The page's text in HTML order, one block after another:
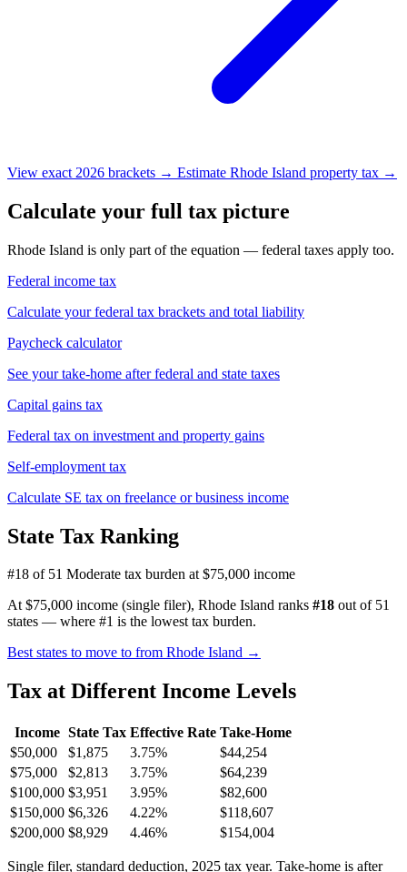
View exact 2026 brackets → Estimate Rhode Island property tax →
Calculate your full tax picture
Rhode Island is only part of the equation — federal taxes apply too.
Federal income tax
Calculate your federal tax brackets and total liability
Paycheck calculator
See your take-home after federal and state taxes
Capital gains tax
Federal tax on investment and property gains
Self-employment tax
Calculate SE tax on freelance or business income
State Tax Ranking
#18 of 51 Moderate tax burden at $75,000 income
At $75,000 income (single filer), Rhode Island ranks #18 out of 51
states — where #1 is the lowest tax burden.
Best states to move to from Rhode Island →
Tax at Different Income Levels
Income State Tax Effective Rate Take-Home
$50,000
$1,875 3.75%
$44,254
$75,000
$2,813 3.75%
$64,239
$100,000 $3,951 3.95%
$82,600
$150,000 $6,326 4.22%
$118,607
$200,000 $8,929 4.46% $154,004
Single filer, standard deduction, 2025 tax year. Take-home is after